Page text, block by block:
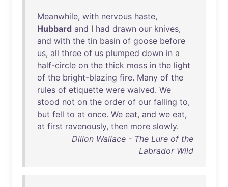
Meanwhile, with nervous haste,
Hubbard and I had drawn our knives,
and with the tin basin of goose before
us, all three of us plumped down in a
half-circle on the thick moss in the light
of the bright-blazing fire. Many of the
rules of etiquette were waived. We
stood not on the order of our falling to,
but fell to at once. We eat, and we eat,
at first ravenously, then more slowly.
Dillon Wallace - The Lure of the
Labrador Wild